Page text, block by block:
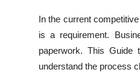
In the current
is a requirement.
paperwork. This Guide
understand the process